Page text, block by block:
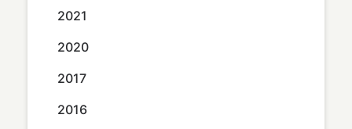
2021
2020
2017
2016